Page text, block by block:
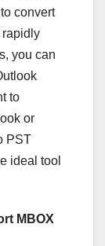
convert
rapidly
you can
to
or
PST
ideal tool
MBOX